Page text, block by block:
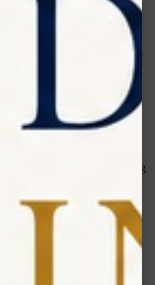
work for simple gum
the precision and versatility
Photon EXE Plus, on the
to perform a wide variety of
the energy output, whereas
fixed settings.
pain therapy device — making
Patients experience
healing, and fewer